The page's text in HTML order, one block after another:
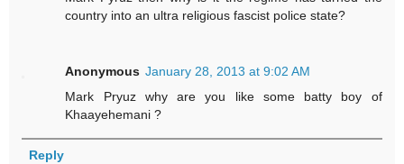
country into an ultra religious fascist police state?
Anonymous January 28, 2013 at 9:02 AM
Mark Pryuz why are you like some batty boy of
Khaayehemani ?
Reply